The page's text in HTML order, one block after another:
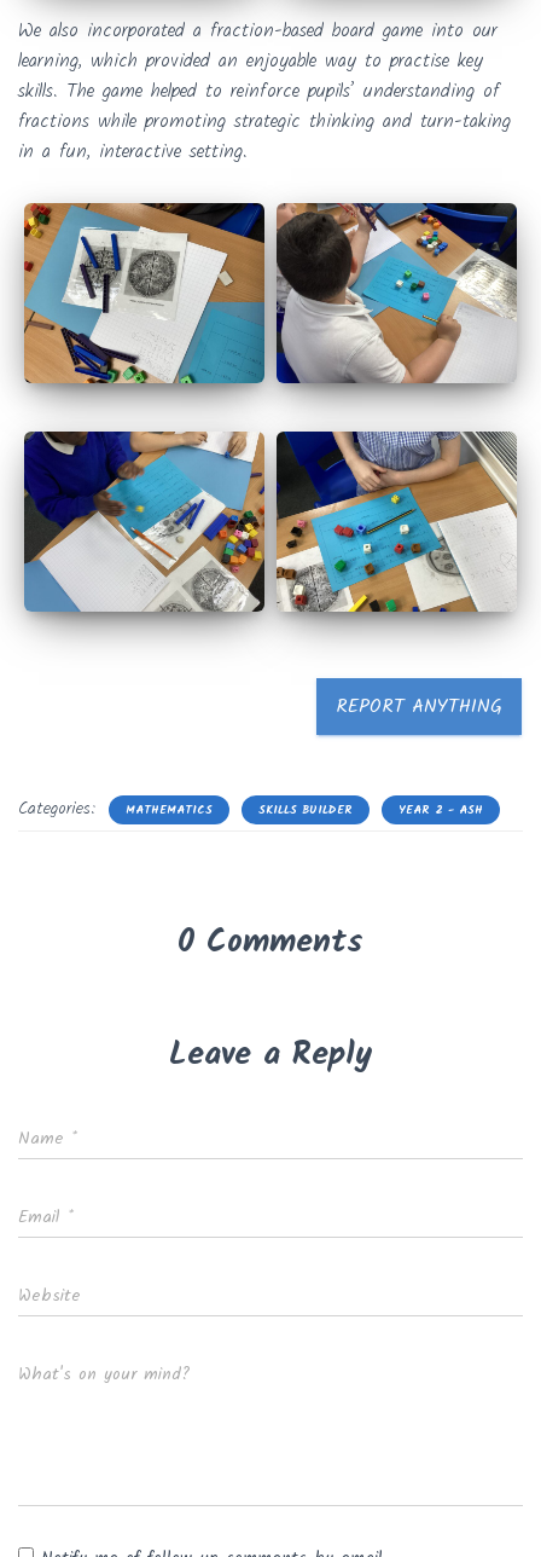
We also incorporated a fraction-based board game into our
learning, which provided an enjoyable way to practise key
skills. The game helped to reinforce pupils’ understanding of
fractions while promoting strategic thinking and turn-taking
in a fun, interactive setting.
REPORT ANYTHING
Categories: MATHEMATICS SKILLS BUILDER YEAR 2 - ASH
0 Comments
Leave a Reply
Name *
Email *
Website
What's on your mind?